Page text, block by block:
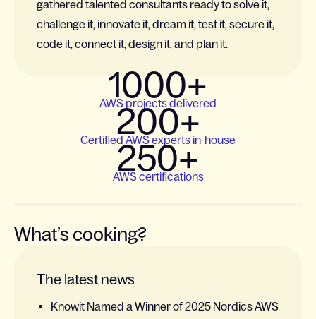
gathered talented consultants ready to solve it,
challenge it, innovate it, dream it, test it, secure it,
code it, connect it, design it, and plan it.
1000+
AWS projects delivered
200+
Certified AWS experts in-house
250+
AWS certifications
What’s cooking?
The latest news
Knowit Named a Winner of 2025 Nordics AWS